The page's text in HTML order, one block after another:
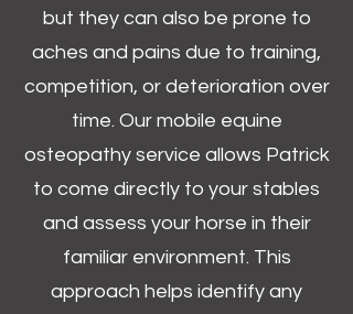
but they can also be prone to
aches and pains due to training,
competition, or deterioration over
time. Our mobile equine
osteopathy service allows Patrick
to come directly to your stables
and assess your horse in their
familiar environment. This
approach helps identify any